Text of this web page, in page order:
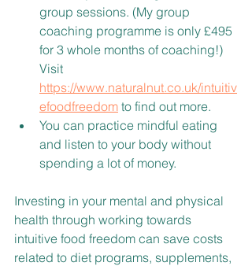
group sessions. (My group
coaching programme is only £495
for 3 whole months of coaching!)
Visit
https://www.naturalnut.co.uk/intuitiv
efoodfreedom to find out more.
You can practice mindful eating
and listen to your body without
spending a lot of money.
Investing in your mental and physical
health through working towards
intuitive food freedom can save costs
related to diet programs, supplements,